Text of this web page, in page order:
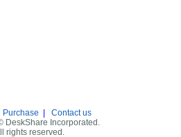
Purchase
Contact us
DeskShare Incorporated.
rights reserved.